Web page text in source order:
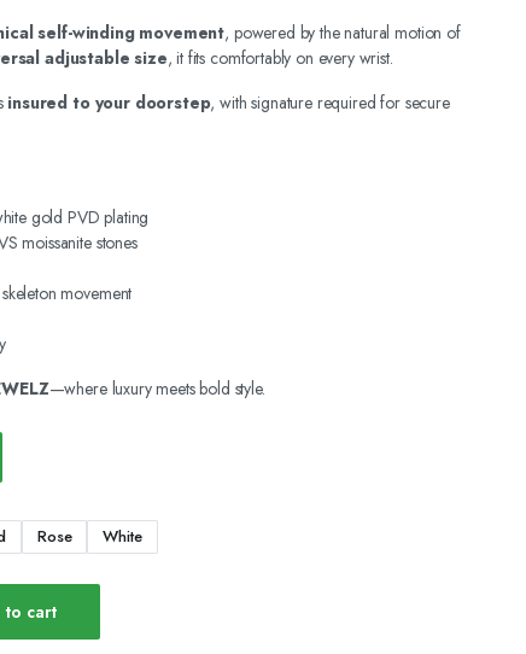
self-winding movement, powered by the natural motion of
adjustable size, it fits comfortably on every wrist.
insured to your doorstep, with signature required for secure
gold PVD plating
moissanite stones
movement
—where luxury meets bold style.
Rose White
to cart